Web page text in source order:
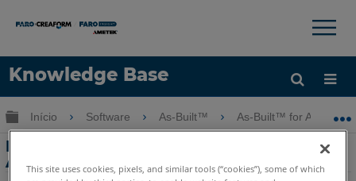
Knowledge Base
Idioma
Obter ajuda ENTRAR
×
Expandir/recolher hierarquia global
Início Software As-Built™ As-Built™ for
Foto de retificação com o As-Built for
AutoCAD Software
This site uses cookies, pixels, and similar tools (“cookies”), some of which